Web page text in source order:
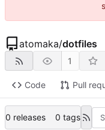
atomaka/dotfiles
1
Code Pull
0 releases 0 tags